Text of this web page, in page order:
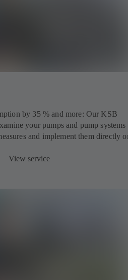
by 35 % and more: Our KSB
your pumps and pump systems
and implement them directly
View service